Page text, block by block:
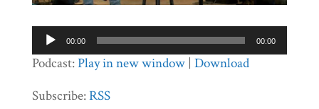
Audio
Player
00:00 00:00
Podcast:Play in new window| Download
Subscribe:RSS